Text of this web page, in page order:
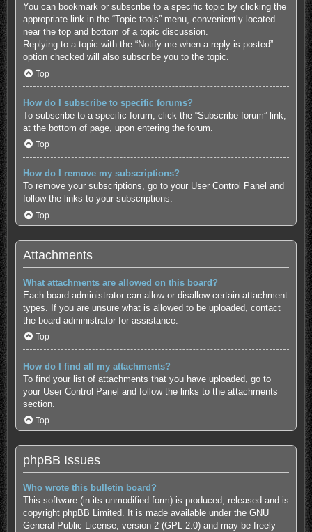
You can bookmark or subscribe to a specific topic by clicking the
appropriate link in the “Topic tools” menu, conveniently located
near the top and bottom of a topic discussion.
Replying to a topic with the “Notify me when a reply is posted”
option checked will also subscribe you to the topic.
Top
How do I subscribe to specific forums?
To subscribe to a specific forum, click the “Subscribe forum” link,
at the bottom of page, upon entering the forum.
Top
How do I remove my subscriptions?
To remove your subscriptions, go to your User Control Panel and
follow the links to your subscriptions.
Top
Attachments
What attachments are allowed on this board?
Each board administrator can allow or disallow certain attachment
types. If you are unsure what is allowed to be uploaded, contact
the board administrator for assistance.
Top
How do I find all my attachments?
To find your list of attachments that you have uploaded, go to
your User Control Panel and follow the links to the attachments
section.
Top
phpBB Issues
Who wrote this bulletin board?
This software (in its unmodified form) is produced, released and is
copyright phpBB Limited. It is made available under the GNU
General Public License, version 2 (GPL-2.0) and may be freely